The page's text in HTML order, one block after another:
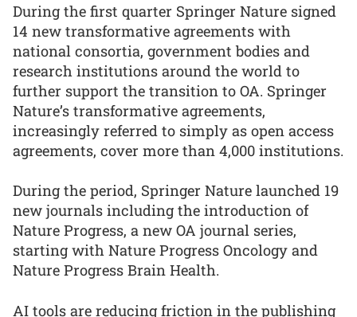
During the first quarter Springer Nature signed
14 new transformative agreements with
national consortia, government bodies and
research institutions around the world to
further support the transition to OA. Springer
Nature’s transformative agreements,
increasingly referred to simply as open access
agreements, cover more than 4,000 institutions.
During the period, Springer Nature launched 19
new journals including the introduction of
Nature Progress, a new OA journal series,
starting with Nature Progress Oncology and
Nature Progress Brain Health.
AI tools are reducing friction in the publishing